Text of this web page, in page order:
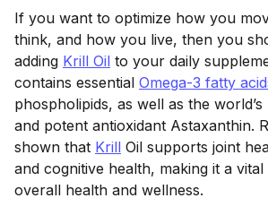
If you want to optimize how you
think, and how you live, then you
adding Krill Oil to your daily
contains essential Omega-3 fatty
phospholipids, as well as the
and potent antioxidant Astaxanthin.
shown that Krill Oil supports joint
and cognitive health, making it a
overall health and wellness.